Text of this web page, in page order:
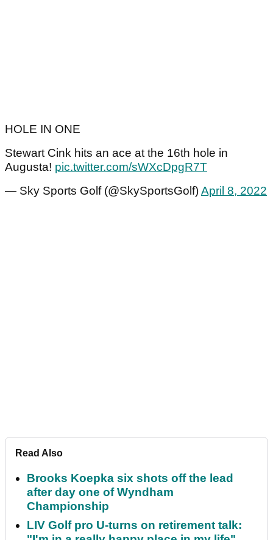
HOLE IN ONE
Stewart Cink hits an ace at the 16th hole in
Augusta! pic.twitter.com/sWXcDpgR7T
— Sky Sports Golf (@SkySportsGolf)April 8, 2022
Read Also
Brooks Koepka six shots off the lead
after day one of Wyndham
Championship
LIV Golf pro U-turns on retirement talk: